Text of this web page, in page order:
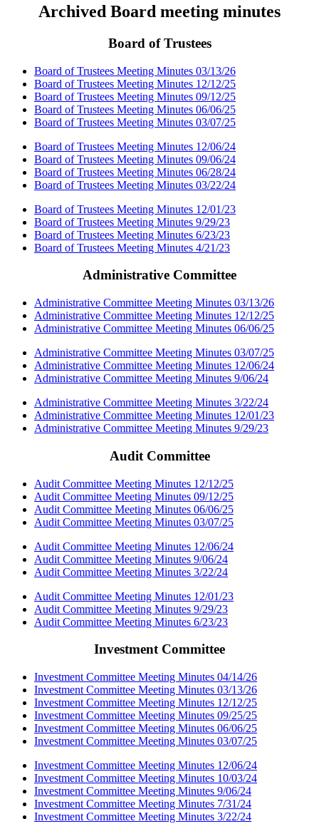
Archived Board meeting minutes
Board of Trustees
Board of Trustees Meeting Minutes 03/13/26
Board of Trustees Meeting Minutes 12/12/25
Board of Trustees Meeting Minutes 09/12/25
Board of Trustees Meeting Minutes 06/06/25
Board of Trustees Meeting Minutes 03/07/25
Board of Trustees Meeting Minutes 12/06/24
Board of Trustees Meeting Minutes 09/06/24
Board of Trustees Meeting Minutes 06/28/24
Board of Trustees Meeting Minutes 03/22/24
Board of Trustees Meeting Minutes 12/01/23
Board of Trustees Meeting Minutes 9/29/23
Board of Trustees Meeting Minutes 6/23/23
Board of Trustees Meeting Minutes 4/21/23
Administrative Committee
Administrative Committee Meeting Minutes 03/13/26
Administrative Committee Meeting Minutes 12/12/25
Administrative Committee Meeting Minutes 06/06/25
Administrative Committee Meeting Minutes 03/07/25
Administrative Committee Meeting Minutes 12/06/24
Administrative Committee Meeting Minutes 9/06/24
Administrative Committee Meeting Minutes 3/22/24
Administrative Committee Meeting Minutes 12/01/23
Administrative Committee Meeting Minutes 9/29/23
Audit Committee
Audit Committee Meeting Minutes 12/12/25
Audit Committee Meeting Minutes 09/12/25
Audit Committee Meeting Minutes 06/06/25
Audit Committee Meeting Minutes 03/07/25
Audit Committee Meeting Minutes 12/06/24
Audit Committee Meeting Minutes 9/06/24
Audit Committee Meeting Minutes 3/22/24
Audit Committee Meeting Minutes 12/01/23
Audit Committee Meeting Minutes 9/29/23
Audit Committee Meeting Minutes 6/23/23
Investment Committee
Investment Committee Meeting Minutes 04/14/26
Investment Committee Meeting Minutes 03/13/26
Investment Committee Meeting Minutes 12/12/25
Investment Committee Meeting Minutes 09/25/25
Investment Committee Meeting Minutes 06/06/25
Investment Committee Meeting Minutes 03/07/25
Investment Committee Meeting Minutes 12/06/24
Investment Committee Meeting Minutes 10/03/24
Investment Committee Meeting Minutes 9/06/24
Investment Committee Meeting Minutes 7/31/24
Investment Committee Meeting Minutes 3/22/24